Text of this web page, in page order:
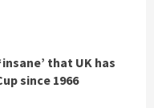
that UK has
since 1966